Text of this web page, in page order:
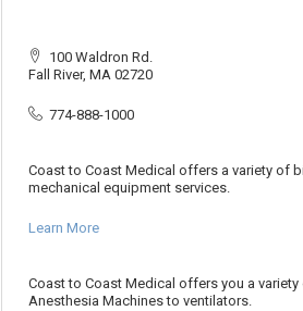
100 Waldron Rd.
Fall River, MA 02720
774-888-1000
Coast to Coast Medical offers a variety of
mechanical equipment services.
Learn More
Coast to Coast Medical offers you a
Anesthesia Machines to ventilators.